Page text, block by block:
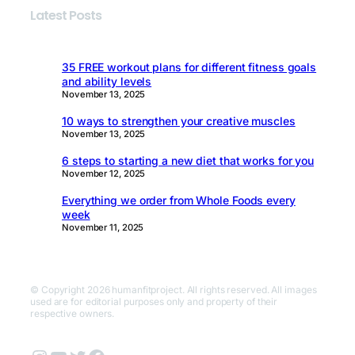
Latest Posts
35 FREE workout plans for different fitness goals
and ability levels
November 13, 2025
10 ways to strengthen your creative muscles
November 13, 2025
6 steps to starting a new diet that works for you
November 12, 2025
Everything we order from Whole Foods every
week
November 11, 2025
© Copyright 2026 humanfitproject. All rights reserved. All images
used are for editorial purposes only and property of their
respective owners.